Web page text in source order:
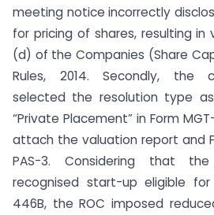
meeting notice incorrectly
for pricing of shares, resulting in
(d) of the Companies (Share
Rules, 2014. Secondly, the
selected the resolution type
“Private Placement” in Form
attach the valuation report and
PAS-3. Considering that
recognised start-up eligible
446B, the ROC imposed